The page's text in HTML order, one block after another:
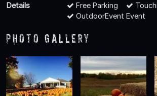
Details
Free Parking
OutdoorEvent Event
Photo Gallery